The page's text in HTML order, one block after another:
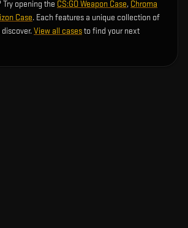
opening the CS:GO Weapon Case, Chroma
Case. Each features a unique collection of
View all casesto find your next